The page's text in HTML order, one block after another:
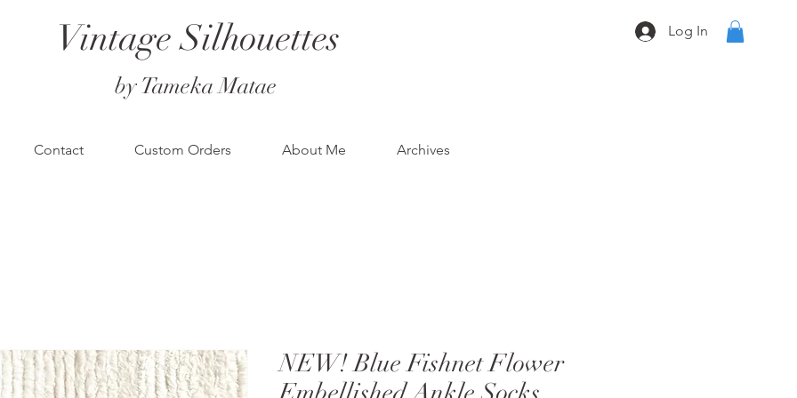
Vintage Silhouettes
by Tameka Matae
Log In
Contact Custom Orders About Me Archives
NEW! Blue Fishnet Flower